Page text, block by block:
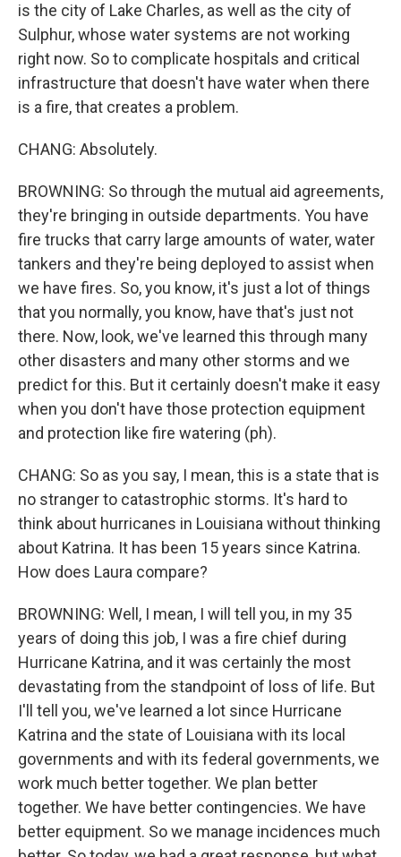
is the city of Lake Charles, as well as the city of
Sulphur, whose water systems are not working
right now. So to complicate hospitals and critical
infrastructure that doesn't have water when there
is a fire, that creates a problem.
CHANG: Absolutely.
BROWNING: So through the mutual aid agreements,
they're bringing in outside departments. You have
fire trucks that carry large amounts of water, water
tankers and they're being deployed to assist when
we have fires. So, you know, it's just a lot of things
that you normally, you know, have that's just not
there. Now, look, we've learned this through many
other disasters and many other storms and we
predict for this. But it certainly doesn't make it easy
when you don't have those protection equipment
and protection like fire watering (ph).
CHANG: So as you say, I mean, this is a state that is
no stranger to catastrophic storms. It's hard to
think about hurricanes in Louisiana without thinking
about Katrina. It has been 15 years since Katrina.
How does Laura compare?
BROWNING: Well, I mean, I will tell you, in my 35
years of doing this job, I was a fire chief during
Hurricane Katrina, and it was certainly the most
devastating from the standpoint of loss of life. But
I'll tell you, we've learned a lot since Hurricane
Katrina and the state of Louisiana with its local
governments and with its federal governments, we
work much better together. We plan better
together. We have better contingencies. We have
better equipment. So we manage incidences much